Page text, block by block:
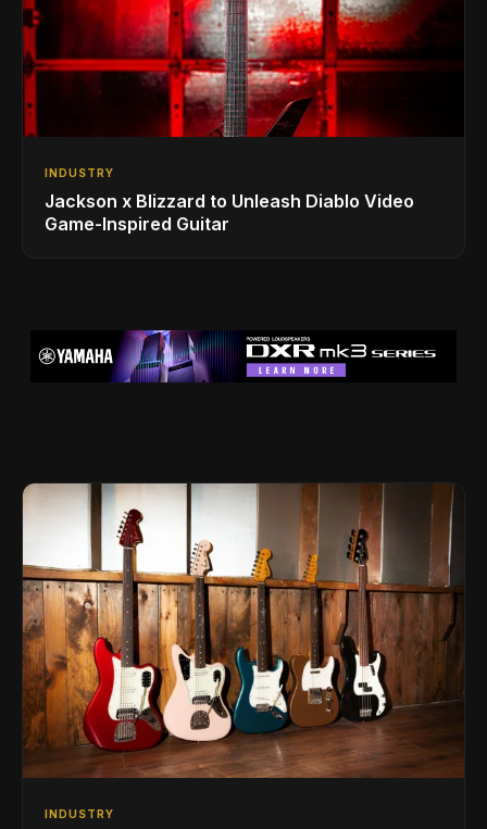
INDUSTRY
Jackson x Blizzard to Unleash Diablo Video
Game-Inspired Guitar
INDUSTRY